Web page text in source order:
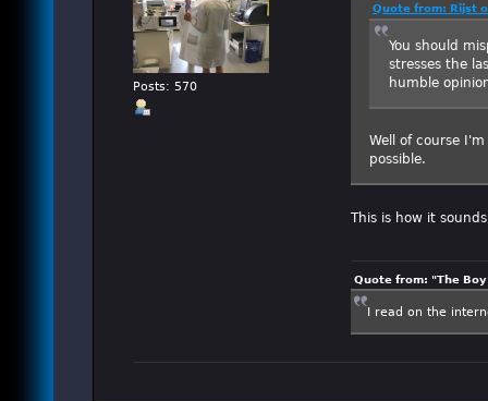
Posts: 570
Quote from: Rijst
You should
stresses the
humble
Well of course
possible.
This is how it
Quote from: "The
I read on the